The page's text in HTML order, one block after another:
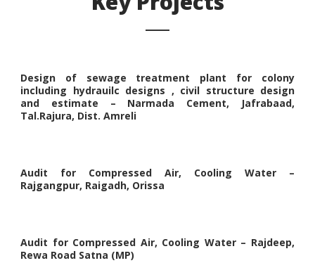
Design of sewage treatment plant for colony
including hydrauilc designs , civil structure design
and estimate – Narmada Cement, Jafrabaad,
Tal.Rajura, Dist. Amreli
Audit for Compressed Air, Cooling Water –
Rajgangpur, Raigadh, Orissa
Audit for Compressed Air, Cooling Water – Rajdeep,
Rewa Road Satna (MP)